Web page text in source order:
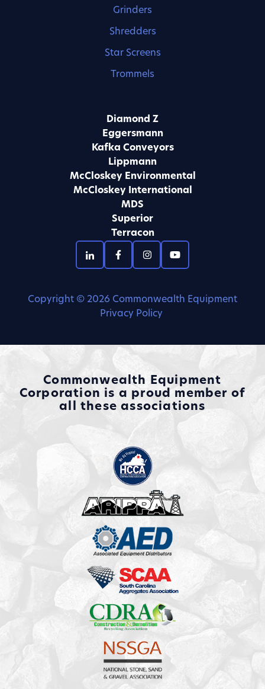
Grinders
Shredders
Star Screens
Trommels
Diamond Z
Eggersmann
Kafka Conveyors
Lippmann
McCloskey Environmental
McCloskey International
MDS
Superior
Terracon
Copyright © 2026 Commonwealth Equipment
Privacy Policy
Commonwealth Equipment
Corporation is a proud member of
all these associations